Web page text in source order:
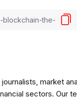
market
sectors. Our